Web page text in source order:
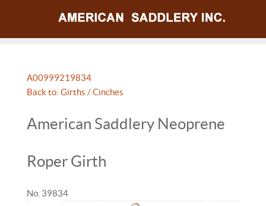
A00999219834
Back to: Girths / Cinches
American Saddlery Neoprene
Roper Girth
No. 39834